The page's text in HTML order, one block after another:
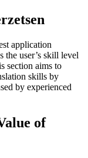
application
the user’s skill level
section aims to
skills by
by experienced
of